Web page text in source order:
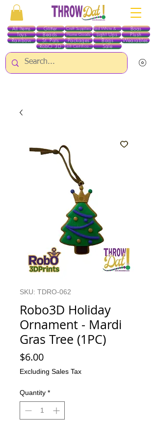
All Items
Toys
Beads
Glitter Red White & Blue
Craft Supplies Boas
Home Goods
Rainbow St. Pats Packages Bags Wearables
Light Ups Plush
Gift Certificates
RobO 3D Sale
SKU: TDRO-062
Robo3D Holiday
Ornament - Mardi
Gras Tree (1PC)
$6.00Price
Excluding Sales Tax
Quantity *